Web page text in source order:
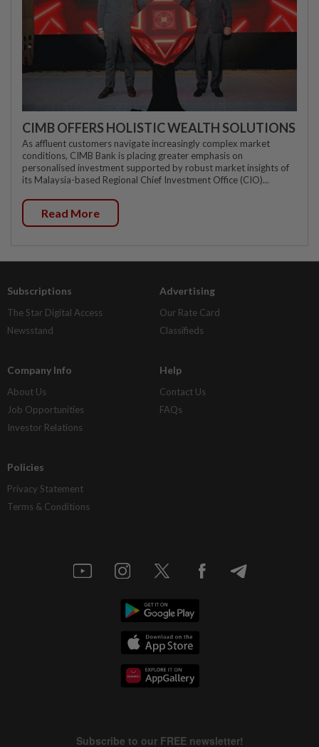
CIMB OFFERS HOLISTIC WEALTH SOLUTIONS
As affluent customers navigate increasingly complex market
conditions, CIMB Bank is placing greater emphasis on
personalised investment supported by robust market insights of
its Malaysia-based Regional Chief Investment Office (CIO)...
Read More
Subscriptions
The Star Digital Access
Newsstand
Advertising
Our Rate Card
Classifieds
Company Info
About Us
Job Opportunities
Investor Relations
Help
Contact Us
FAQs
Policies
Privacy Statement
Terms & Conditions